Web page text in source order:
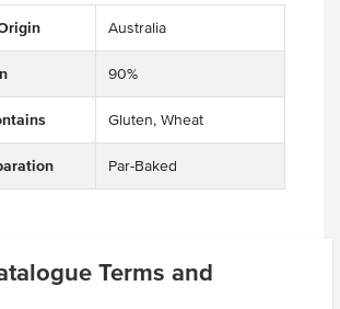
Terms and
Australia
90%
Gluten, Wheat
Par-Baked